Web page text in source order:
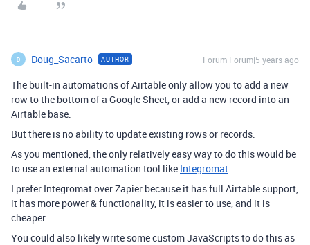
D Doug_Sacarto AUTHOR Forum|Forum|5 years ago
The built-in automations of Airtable only allow you to add a new
row to the bottom of a Google Sheet, or add a new record into an
Airtable base.
But there is no ability to update existing rows or records.
As you mentioned, the only relatively easy way to do this would be
to use an external automation tool like Integromat.
I prefer Integromat over Zapier because it has full Airtable support,
it has more power & functionality, it is easier to use, and it is
cheaper.
You could also likely write some custom JavaScripts to do this as